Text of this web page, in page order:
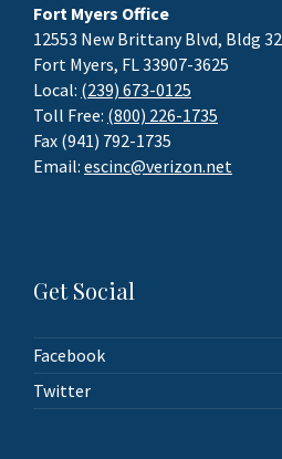
Fort Myers Office
12553 New Brittany Blvd, Bldg 32
Fort Myers, FL 33907-3625
Local: (239) 673-0125
Toll Free: (800) 226-1735
Fax (941) 792-1735
Email: escinc@verizon.net
Get Social
Facebook
Twitter